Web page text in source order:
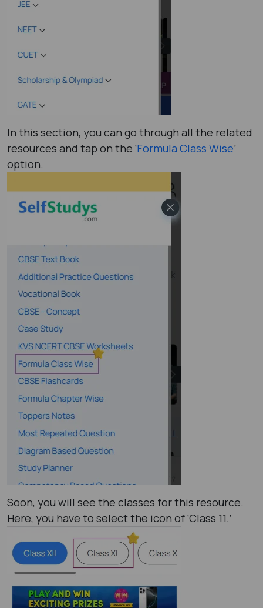
In this section, you can go through all the related
resources and tap on the ‘Formula Class Wise’
option.
Soon, you will see the classes for this resource.
Here, you have to select the icon of ‘Class 11.’